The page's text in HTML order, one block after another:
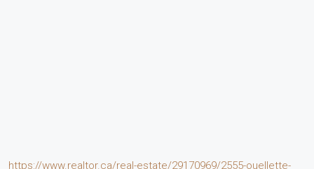
https://www.realtor.ca/real-estate/29170969/2555-ouellette-